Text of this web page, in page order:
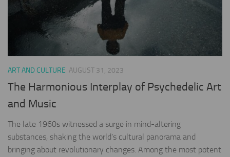
ART AND CULTURE AUGUST 31, 2023
The Harmonious Interplay of Psychedelic Art
and Music
The late 1960s witnessed a surge in mind-altering
substances, shaking the world’s cultural panorama and
bringing about revolutionary changes. Among the most potent